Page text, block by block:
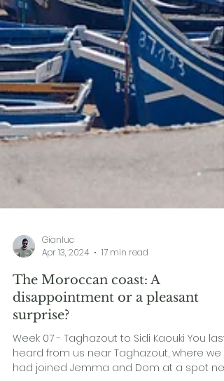
Gianluc
Apr 13, 2024
17 min read
The Moroccan coast: A
disappointment or a pleasant
surprise?
Week 07 - Taghazout to Sidi Kaouki You last